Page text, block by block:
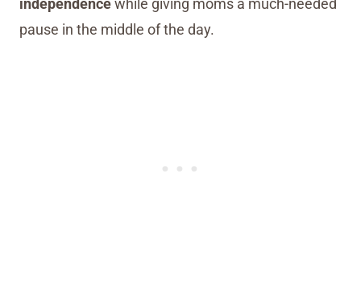
independencewhile giving moms a much-needed
pause in the middle of the day.